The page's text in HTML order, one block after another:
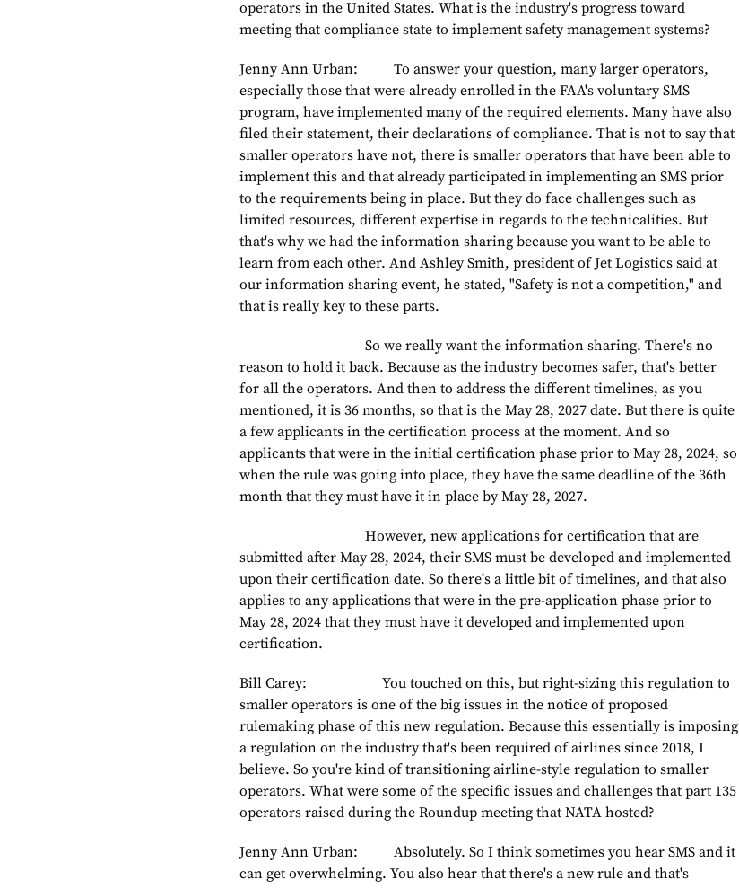
operators in the United States. What is the industry's progress toward
meeting that compliance state to implement safety management systems?
Jenny Ann Urban: To answer your question, many larger operators,
especially those that were already enrolled in the FAA's voluntary SMS
program, have implemented many of the required elements. Many have also
filed their statement, their declarations of compliance. That is not to say that
smaller operators have not, there is smaller operators that have been able to
implement this and that already participated in implementing an SMS prior
to the requirements being in place. But they do face challenges such as
limited resources, different expertise in regards to the technicalities. But
that's why we had the information sharing because you want to be able to
learn from each other. And Ashley Smith, president of Jet Logistics said at
our information sharing event, he stated, "Safety is not a competition," and
that is really key to these parts.
So we really want the information sharing. There's no
reason to hold it back. Because as the industry becomes safer, that's better
for all the operators. And then to address the different timelines, as you
mentioned, it is 36 months, so that is the May 28, 2027 date. But there is quite
a few applicants in the certification process at the moment. And so
applicants that were in the initial certification phase prior to May 28, 2024, so
when the rule was going into place, they have the same deadline of the 36th
month that they must have it in place by May 28, 2027.
However, new applications for certification that are
submitted after May 28, 2024, their SMS must be developed and implemented
upon their certification date. So there's a little bit of timelines, and that also
applies to any applications that were in the pre-application phase prior to
May 28, 2024 that they must have it developed and implemented upon
certification.
Bill Carey: You touched on this, but right-sizing this regulation to
smaller operators is one of the big issues in the notice of proposed
rulemaking phase of this new regulation. Because this essentially is imposing
a regulation on the industry that's been required of airlines since 2018, I
believe. So you're kind of transitioning airline-style regulation to smaller
operators. What were some of the specific issues and challenges that part 135
operators raised during the Roundup meeting that NATA hosted?
Jenny Ann Urban: Absolutely. So I think sometimes you hear SMS and it
can get overwhelming. You also hear that there's a new rule and that's